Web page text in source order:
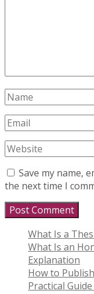
Save my name,
the next time I
What Is a
What Is an
Explanation
How to
Practical